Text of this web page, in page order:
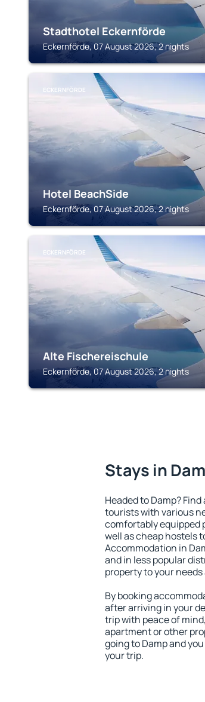
Stadthotel Eckernförde
Eckernförde, 07 August 2026, 2 nights
ECKERNFÖRDE
Hotel BeachSide
Eckernförde, 07 August 2026, 2 nights
ECKERNFÖRDE
Alte Fischereischule
Eckernförde, 07 August 2026, 2 nights
Stays in
Headed to Damp?
tourists with various
comfortably equipped
well as cheap hostels
Accommodation in
and in less popular
property to your
By booking
after arriving in your
trip with peace of
apartment or other
going to Damp and
your trip.